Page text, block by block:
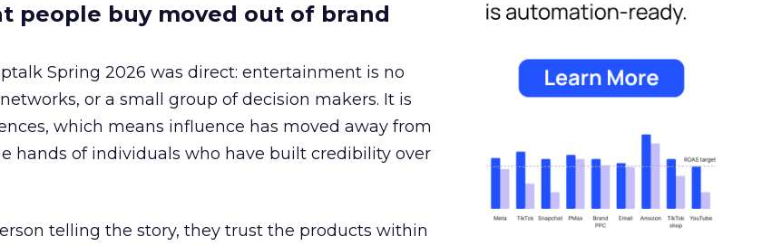
people buy moved out of brand
Spring 2026 was direct: entertainment is no
or a small group of decision makers. It is
which means influence has moved away from
hands of individuals who have built credibility over
telling the story, they trust the products within